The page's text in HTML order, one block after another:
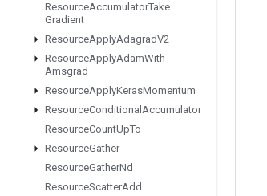
ResourceAccumulatorTake
Gradient
ResourceApplyAdagradV2
ResourceApplyAdamWith
Amsgrad
ResourceApplyKerasMomentum
ResourceConditional Accumulator
ResourceCountUpTo
ResourceGather
ResourceGatherNd
ResourceScatterAdd